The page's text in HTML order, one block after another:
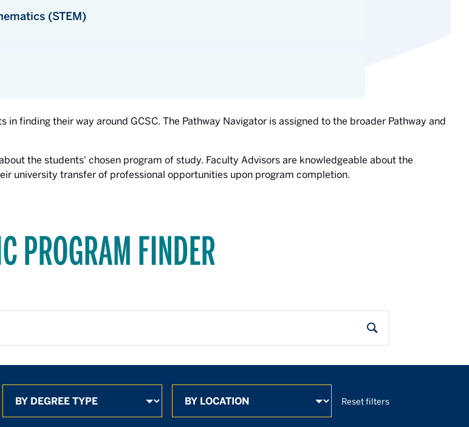
(STEM)
finding their way around GCSC. The Pathway Navigator is assigned to the broader Pathway and
the students' chosen program of study. Faculty Advisors are knowledgeable about the
university transfer of professional opportunities upon program completion.
PROGRAM FINDER
Search
Reset filters